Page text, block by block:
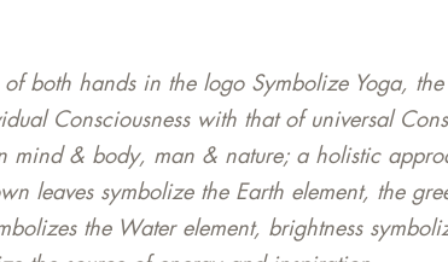
of both hands in the logo Symbolize Yoga,
Consciousness with that of universal
mind & body, man & nature; a holistic
leaves symbolize the Earth element, the
the Water element, brightness